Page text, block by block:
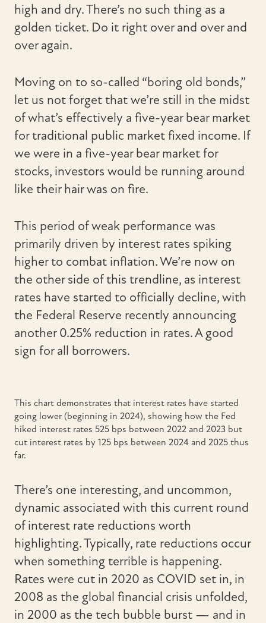
high and dry. There’s no such thing as a
golden ticket. Do it right over and over and
over again.
Moving on to so-called “boring old bonds,”
let us not forget that we’re still in the midst
of what’s effectively a five-year bear market
for traditional public market fixed income. If
we were in a five-year bear market for
stocks, investors would be running around
like their hair was on fire.
This period of weak performance was
primarily driven by interest rates spiking
higher to combat inflation. We’re now on
the other side of this trendline, as interest
rates have started to officially decline, with
the Federal Reserve recently announcing
another 0.25% reduction in rates. A good
sign for all borrowers.
This chart demonstrates that interest rates have started
going lower (beginning in 2024), showing how the Fed
hiked interest rates 525 bps between 2022 and 2023 but
cut interest rates by 125 bps between 2024 and 2025 thus
far.
There’s one interesting, and uncommon,
dynamic associated with this current round
of interest rate reductions worth
highlighting. Typically, rate reductions occur
when something terrible is happening.
Rates were cut in 2020 as COVID set in, in
2008 as the global financial crisis unfolded,
in 2000 as the tech bubble burst — and in